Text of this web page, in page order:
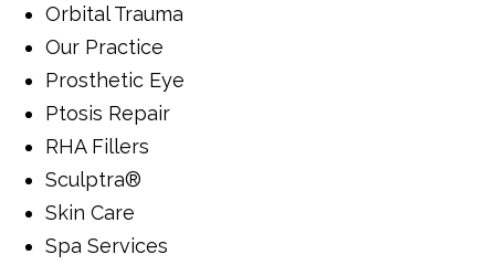
Orbital Trauma
Our Practice
Prosthetic Eye
Ptosis Repair
RHA Fillers
Sculptra®
Skin Care
Spa Services